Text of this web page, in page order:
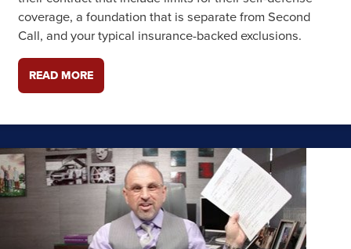
coverage, a foundation that is separate from Second
Call, and your typical insurance-backed exclusions.
READ MORE